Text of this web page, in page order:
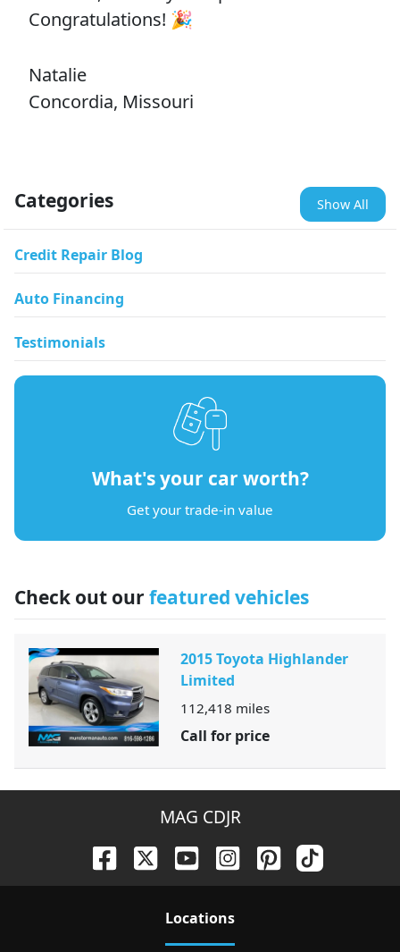
Congratulations! 🎉
Natalie
Concordia, Missouri
Categories Show All
Credit Repair Blog
Auto Financing
Testimonials
What's your car worth?
Get your trade-in value
Check out our featured vehicles
2015 Toyota Highlander
Limited
112,418 miles
Call for price
MAG CDJR
Locations